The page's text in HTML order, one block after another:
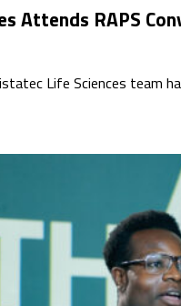
Attends RAPS
Life Sciences team